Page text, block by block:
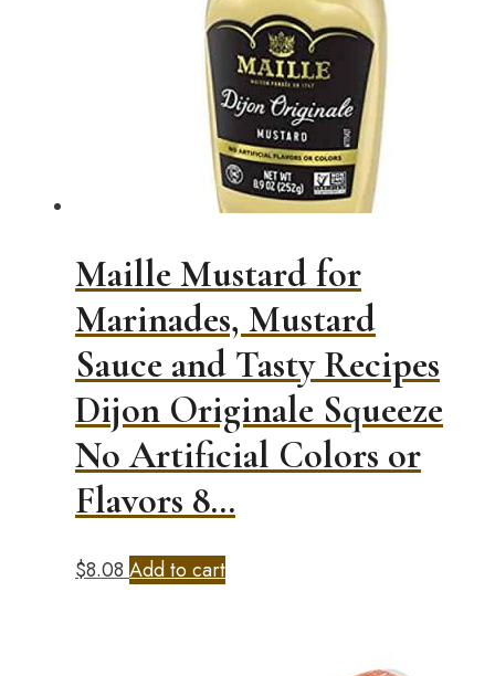
Maille Mustard for
Marinades, Mustard
Sauce and Tasty Recipes
Dijon Originale Squeeze
No Artificial Colors or
Flavors 8…
$8.08 Add to cart